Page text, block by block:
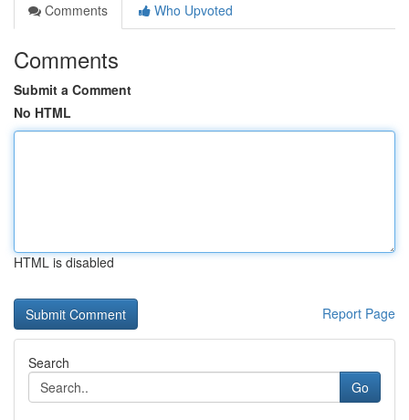
Comments
Who Upvoted
Comments
Submit a Comment
No HTML
HTML is disabled
Report Page
Search
Go